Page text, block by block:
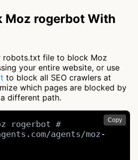
Moz rogerbot With
robots.txt file to block Moz
your entire website, or use
to block all SEO crawlers at
which pages are blocked by
different path.
Copy
rogerbot #
agents/moz-